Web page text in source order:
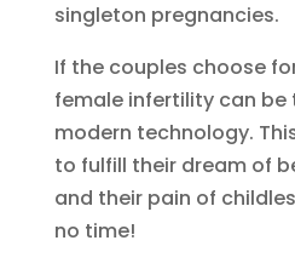
singleton pregnancies.
If the couples choose
female infertility can
modern technology.
to fulfill their dream of
and their pain of
no time!